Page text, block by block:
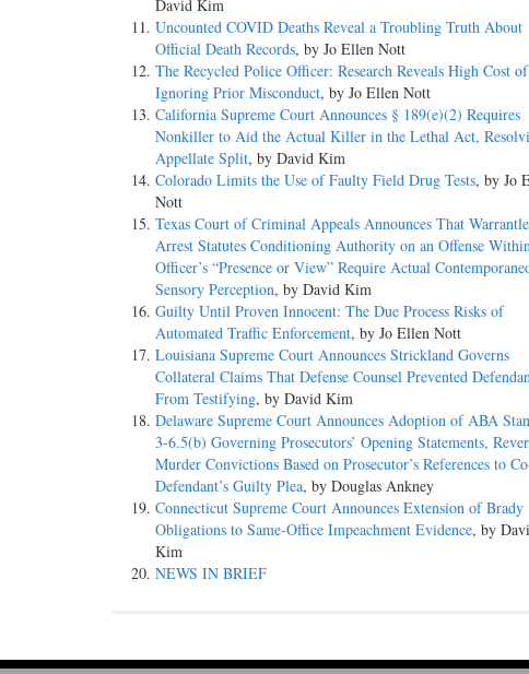
David Kim
Uncounted COVID Deaths Reveal a Troubling Truth About
Official Death Records, by Jo Ellen Nott
The Recycled Police Officer: Research Reveals High Cost of
Ignoring Prior Misconduct, by Jo Ellen Nott
California Supreme Court Announces § 189(e)(2) Requires
Nonkiller to Aid the Actual Killer in the Lethal Act,
Appellate Split, by David Kim
Colorado Limits the Use of Faulty Field Drug Tests, by Jo
Nott
Texas Court of Criminal Appeals Announces That
Arrest Statutes Conditioning Authority on an Offense
Officer’s “Presence or View” Require Actual
Sensory Perception, by David Kim
Guilty Until Proven Innocent: The Due Process Risks of
Automated Traffic Enforcement, by Jo Ellen Nott
Louisiana Supreme Court Announces Strickland Governs
Collateral Claims That Defense Counsel Prevented
From Testifying, by David Kim
Delaware Supreme Court Announces Adoption of ABA
3-6.5(b) Governing Prosecutors’ Opening Statements,
Murder Convictions Based on Prosecutor’s References to
Defendant’s Guilty Plea, by Douglas Ankney
Connecticut Supreme Court Announces Extension of Brady
Obligations to Same-Office Impeachment Evidence, by
Kim
NEWS IN BRIEF